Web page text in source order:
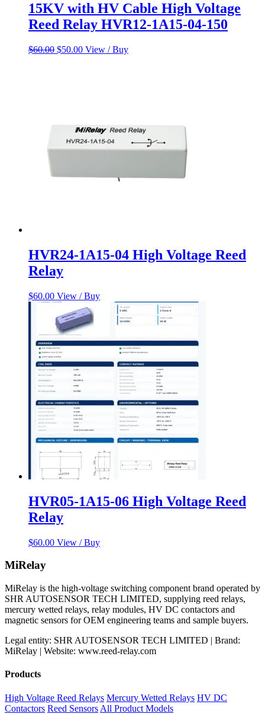
15KV with HV Cable High Voltage
Reed Relay HVR12-1A15-04-150
$60.00 Original
$50.00Current
View / Buy
HVR24-1A15-04 High Voltage Reed
Relay
$60.00 View / Buy
HVR05-1A15-06 High Voltage Reed
Relay
$60.00 View / Buy
MiRelay
MiRelay is the high-voltage switching component brand operated by
SHR AUTOSENSOR TECH LIMITED, supplying reed relays,
mercury wetted relays, relay modules, HV DC contactors and
magnetic sensors for OEM engineering teams and sample buyers.
Legal entity: SHR AUTOSENSOR TECH LIMITED | Brand:
MiRelay | Website: www.reed-relay.com
Products
High Voltage Reed Relays Mercury Wetted Relays HV DC
Contactors Reed Sensors All Product Models